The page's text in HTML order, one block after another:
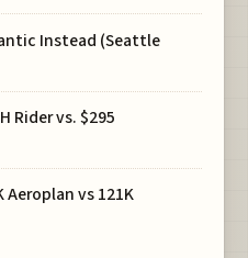
Instead (Seattle
Rider vs. $295
Aeroplan vs 121K